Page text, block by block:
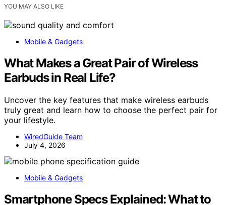
YOU MAY ALSO LIKE
Mobile & Gadgets
What Makes a Great Pair of Wireless
Earbuds in Real Life?
Uncover the key features that make wireless earbuds
truly great and learn how to choose the perfect pair for
your lifestyle.
WiredGuide Team
July 4, 2026
Mobile & Gadgets
Smartphone Specs Explained: What to